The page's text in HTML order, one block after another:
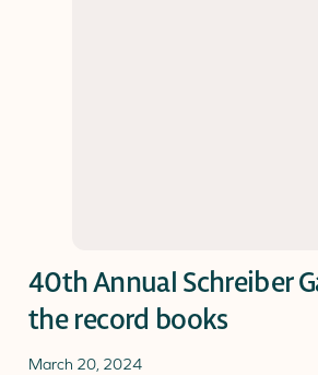
40th Annual Schreiber
the record books
March 20, 2024